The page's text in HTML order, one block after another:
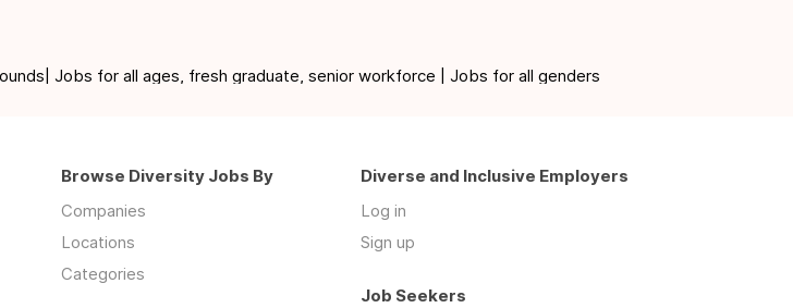
Jobs for all ages, fresh graduate, senior workforce | Jobs for all genders
Browse Diversity Jobs By
Companies
Locations
Categories
Diverse and Inclusive Employers
Log in
Sign up
Job Seekers